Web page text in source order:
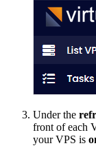
Under the
front of each
your VPS is